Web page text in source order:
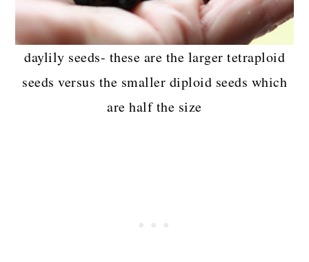
daylily seeds- these are the larger tetraploid
seeds versus the smaller diploid seeds which
are half the size